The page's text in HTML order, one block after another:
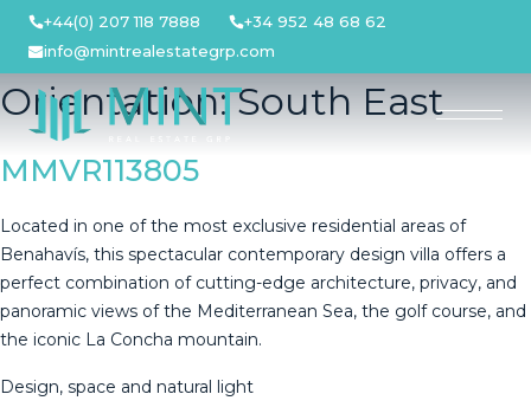
Skip
content
+44(0) 207 118 7888
+34 952 48 68 62
info@mintrealestategrp.com
Orientation:South East
MMVR113805
Located in one of the most exclusive residential areas of
Benahavís, this spectacular contemporary design villa offers a
perfect combination of cutting-edge architecture, privacy, and
panoramic views of the Mediterranean Sea, the golf course, and
the iconic La Concha mountain.
Design, space and natural light